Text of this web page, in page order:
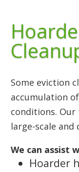
Some eviction
accumulation
conditions. Our
large-scale
We can assist
Hoarder